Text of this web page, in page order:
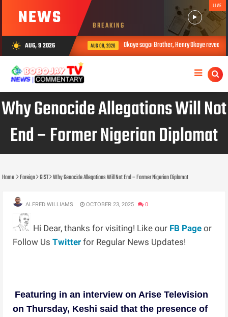
NEWS BREAKING
LIVE
wb_sunny AUG, 9 2026 AUG 08, 2026 Okoye saga: Brother, Henry Okoye reveals
Why Genocide Allegations Will Not
End – Former Nigerian Diplomat
Home Foreign GIST Why Genocide Allegations Will Not End – Former Nigerian Diplomat
ALFRED WILLIAMS OCTOBER 23, 2025 0
Hi Dear, thanks for visiting! Like our FB Page or
Follow UsTwitter for Regular News Updates!
Featuring in an interview on Arise Television
on Thursday, Keshi said that the presence of